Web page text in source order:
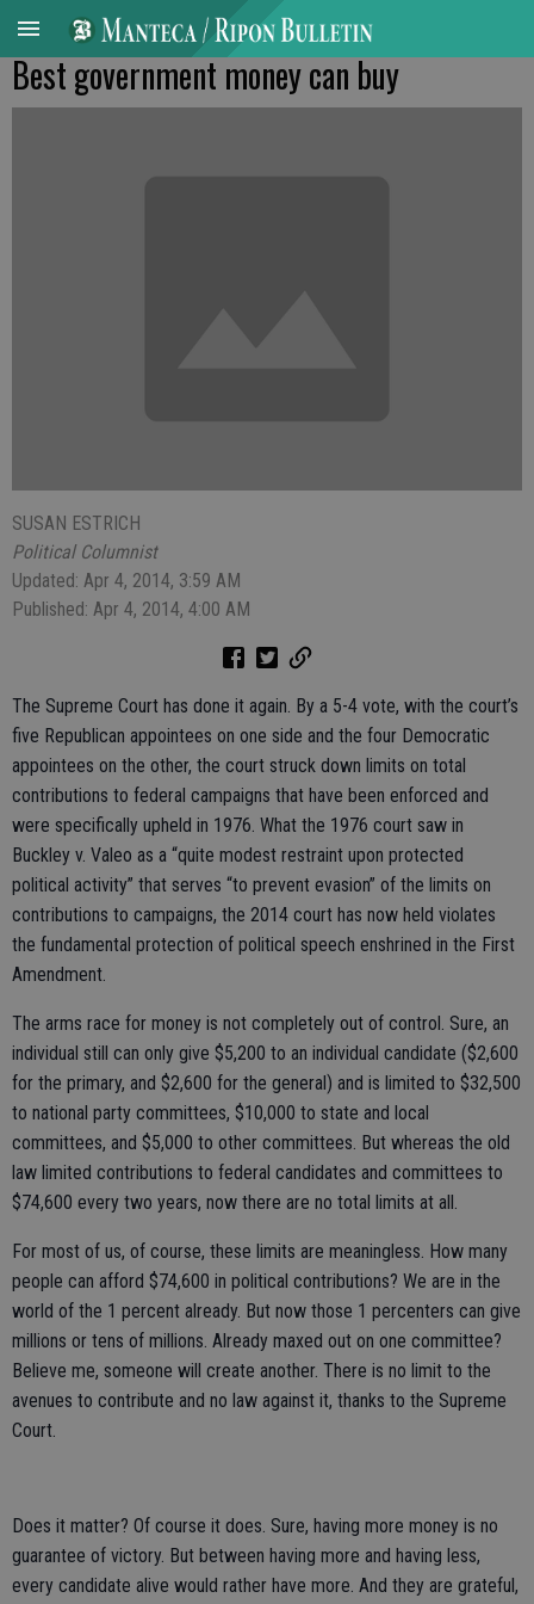
Best government money can buy
SUSAN ESTRICH
Political Columnist
Updated: Apr 4, 2014, 3:59 AM
Published: Apr 4, 2014, 4:00 AM
The Supreme Court has done it again. By a 5-4 vote, with the court’s
five Republican appointees on one side and the four Democratic
appointees on the other, the court struck down limits on total
contributions to federal campaigns that have been enforced and
were specifically upheld in 1976. What the 1976 court saw in
Buckley v. Valeo as a “quite modest restraint upon protected
political activity” that serves “to prevent evasion” of the limits on
contributions to campaigns, the 2014 court has now held violates
the fundamental protection of political speech enshrined in the First
Amendment.
The arms race for money is not completely out of control. Sure, an
individual still can only give $5,200 to an individual candidate ($2,600
for the primary, and $2,600 for the general) and is limited to $32,500
to national party committees, $10,000 to state and local
committees, and $5,000 to other committees. But whereas the old
law limited contributions to federal candidates and committees to
$74,600 every two years, now there are no total limits at all.
For most of us, of course, these limits are meaningless. How many
people can afford $74,600 in political contributions? We are in the
world of the 1 percent already. But now those 1 percenters can give
millions or tens of millions. Already maxed out on one committee?
Believe me, someone will create another. There is no limit to the
avenues to contribute and no law against it, thanks to the Supreme
Court.
Does it matter? Of course it does. Sure, having more money is no
guarantee of victory. But between having more and having less,
every candidate alive would rather have more. And they are grateful,